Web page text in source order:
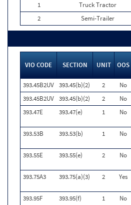
1
Truck Tractor
2
Semi-Trailer
VIO CODE SECTION UNIT OOS
393.45B2UV 393.45(b)(2) 2 No
393.45B2UV 393.45(b)(2) 2 No
393.47E
393.47(e) 1 No
393.53B 393.53(b) 1 No
393.55E
393.55(e) 2 No
393.75A3
393.75(a)(3) 2 Yes
393.95F 393.95(f) 1 No